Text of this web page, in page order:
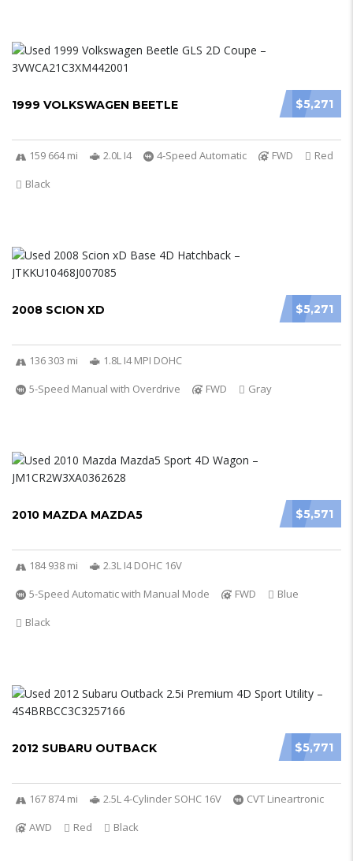
$5,271
1999 VOLKSWAGEN BEETLE
159 664 mi 2.0L I4 4-Speed Automatic FWD
Red
Black
$5,271
2008 SCION XD
136 303 mi
1.8L I4 MPI DOHC
5-Speed Manual with Overdrive
FWD Gray
$5,571
2010 MAZDA MAZDA5
184 938 mi
2.3L I4 DOHC 16V
5-Speed Automatic with Manual Mode
FWD
Blue
Black
$5,771
2012 SUBARU OUTBACK
167 874 mi 2.5L 4-Cylinder SOHC 16V
CVT Lineartronic
AWD
Red Black